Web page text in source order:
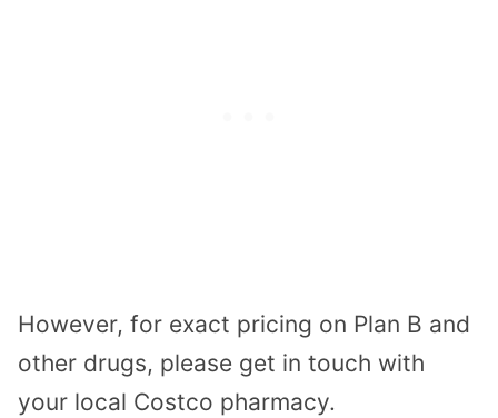
However, for exact pricing on Plan B and
other drugs, please get in touch with
your local Costco pharmacy.